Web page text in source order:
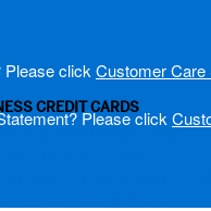
CREDIT CARDS
Business Credit Cards
Please click Customer Care
Please click